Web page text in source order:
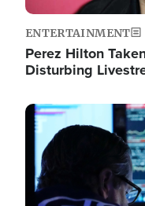
ENTERTAINMENT
Perez Hilton
Disturbing
Image